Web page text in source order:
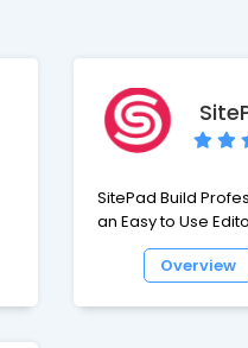
SitePad Build
an Easy to Use
web pages 380+
which cover a
Overview